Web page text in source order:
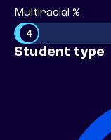
Multiracial %
4
Student type